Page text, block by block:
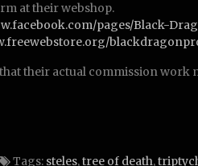
at their webshop.
pages/Black-
their actual commission work
Tags: steles,tree of death,